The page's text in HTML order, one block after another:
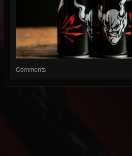
Comments